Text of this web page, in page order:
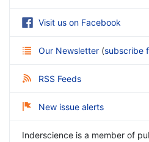
Visit us on Facebook
Our Newsletter (subscribe
RSS Feeds
New issue alerts
Inderscience is a member of